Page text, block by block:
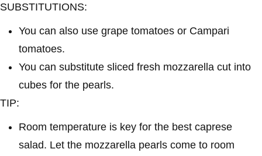
SUBSTITUTIONS:
You can also use grape tomatoes or Campari
tomatoes.
You can substitute sliced fresh mozzarella cut into
cubes for the pearls.
TIP:
Room temperature is key for the best caprese
salad. Let the mozzarella pearls come to room